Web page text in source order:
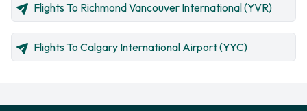
Flights To Richmond Vancouver International (YVR)
Flights To Calgary International Airport (YYC)